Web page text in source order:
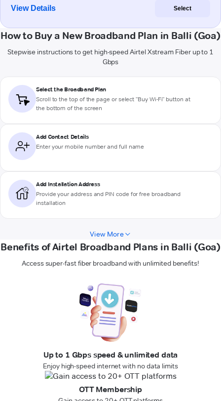
View Details Select
How to Buy a New Broadband Plan in Balli (Goa)
Stepwise instructions to get high-speed Airtel Xstream Fiber up to 1
Gbps
Select the Broadband Plan
Scroll to the top of the page or select "Buy Wi-Fi" button at
the bottom of the screen
Add Contact Details
Enter your mobile number and full name
Add Installation Address
Provide your address and PIN code for free broadband
installation
View More
Benefits of Airtel Broadband Plans in Balli (Goa)
Access super-fast fiber broadband with unlimited benefits!
Up to 1 Gbps speed & unlimited data
Enjoy high-speed internet with no data limits
OTT Membership